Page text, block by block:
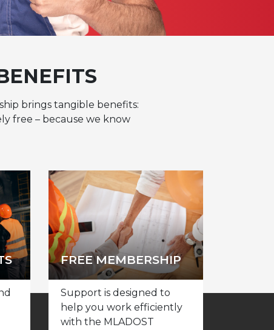
brings tangible benefits:
free – because we know
FREE MEMBERSHIP
Support is designed to
help you work efficiently
with the MLADOST